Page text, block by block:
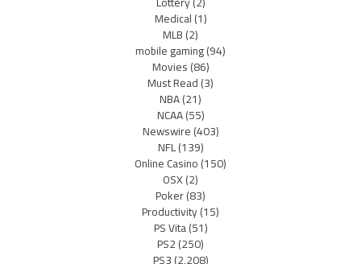
Medical(1)
MLB(2)
mobile gaming(94)
Movies(86)
Must Read(3)
NBA(21)
NCAA(55)
Newswire(403)
NFL(139)
Online Casino(150)
OSX(2)
Poker(83)
Productivity(15)
PS Vita(51)
PS2(250)